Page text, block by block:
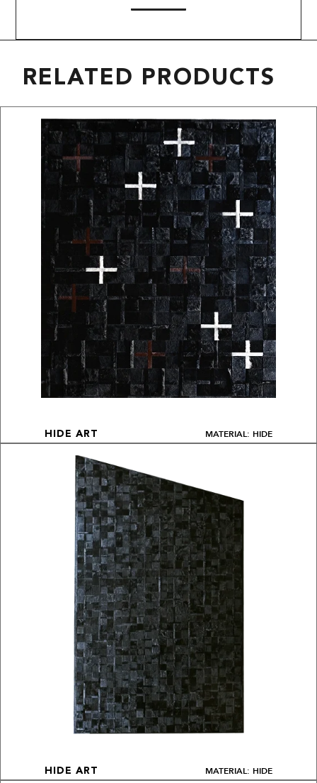
RELATED PRODUCTS
HIDE ART MATERIAL: HIDE
HIDE ART MATERIAL: HIDE